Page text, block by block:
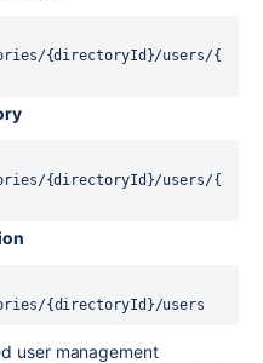
{directoryId}/users/{
{directoryId}/users/{
/{directoryId}/users
user management